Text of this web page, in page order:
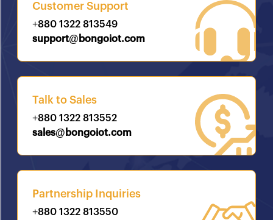
Customer Support
+880 1322 813549
support@bongoiot.com
Talk to Sales
+880 1322 813552
sales@bongoiot.com
Partnership Inquiries
+880 1322 813550